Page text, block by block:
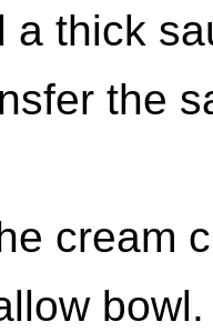
a thick
the
cream